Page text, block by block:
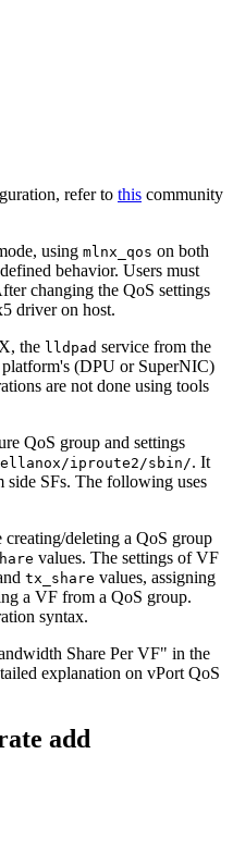
refer to this community
using mlnx_qos on both
behavior. Users must
changing the QoS settings
driver on host.
the lldpad service from the
(DPU or SuperNIC)
are not done using tools
QoS group and settings
iproute2/sbin/. It
side SFs. The following uses
deleting a QoS group
values. The settings of VF
tx_share values, assigning
a VF from a QoS group.
syntax.
Share Per VF" in the
explanation on vPort QoS
add